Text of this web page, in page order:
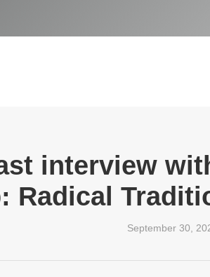
interview
Radical
September 30,